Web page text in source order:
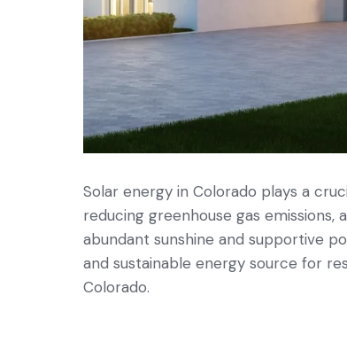
Solar energy in Colorado plays a
reducing greenhouse gas
abundant sunshine and supportive
and sustainable energy source for
Colorado.